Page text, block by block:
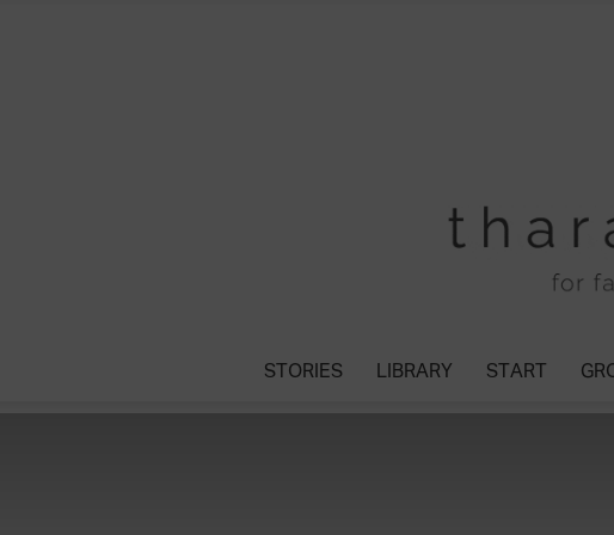
STORIES LIBRARY START